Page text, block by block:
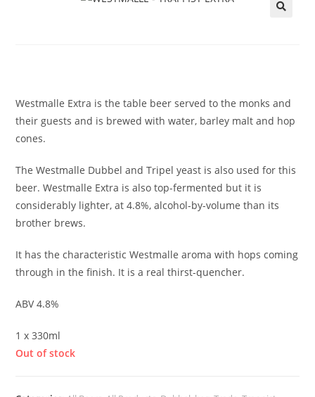
Westmalle Extra is the table beer served to the monks and
their guests and is brewed with water, barley malt and hop
cones.
The Westmalle Dubbel and Tripel yeast is also used for this
beer. Westmalle Extra is also top-fermented but it is
considerably lighter, at 4.8%, alcohol-by-volume than its
brother brews.
It has the characteristic Westmalle aroma with hops coming
through in the finish. It is a real thirst-quencher.
ABV 4.8%
1 x 330ml
Out of stock